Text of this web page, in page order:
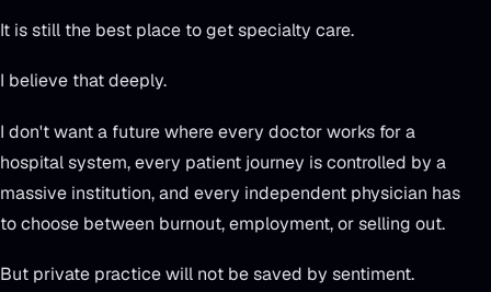
It is still the best place to get specialty care.
I believe that deeply.
I don't want a future where every doctor works for a
hospital system, every patient journey is controlled by a
massive institution, and every independent physician has
to choose between burnout, employment, or selling out.
But private practice will not be saved by sentiment.